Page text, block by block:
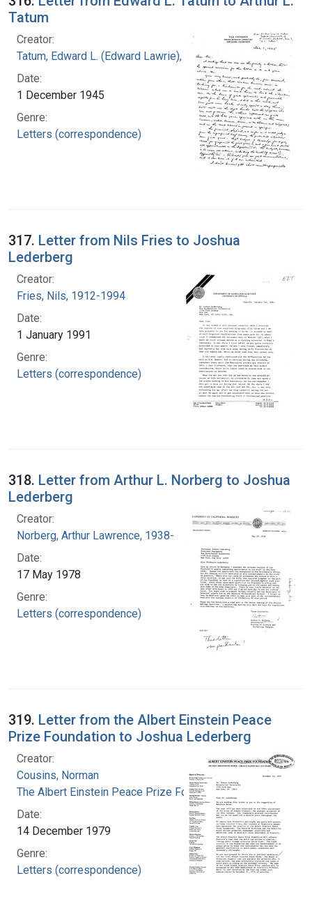
Tatum
Creator:
Tatum, Edward L. (Edward Lawrie), 1909-1975
Date:
1 December 1945
Genre:
Letters (correspondence)
317. Letter from Nils Fries to Joshua
Lederberg
Creator:
Fries, Nils, 1912-1994
Date:
1 January 1991
Genre:
Letters (correspondence)
318. Letter from Arthur L. Norberg to Joshua
Lederberg
Creator:
Norberg, Arthur Lawrence, 1938-
Date:
17 May 1978
Genre:
Letters (correspondence)
319. Letter from the Albert Einstein Peace
Prize Foundation to Joshua Lederberg
Creator:
Cousins, Norman
The Albert Einstein Peace Prize Foundation
Date:
14 December 1979
Genre:
Letters (correspondence)